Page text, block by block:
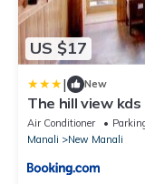
US $17
| New
The hill view kds
Air Conditioner
Manali
New Manali